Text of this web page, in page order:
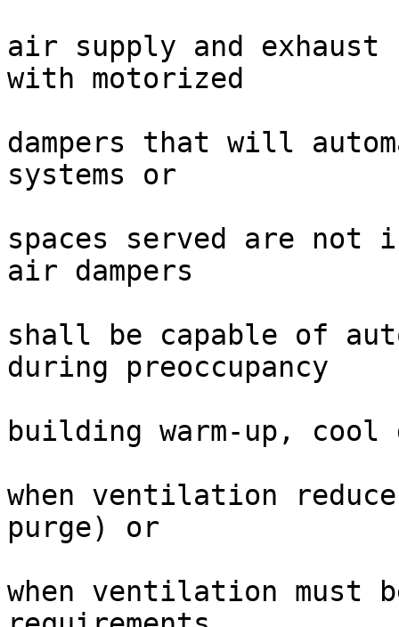
air supply and exhaust
with motorized
dampers that will
systems or
spaces served are
air dampers
shall be capable of
during preoccupancy
building warm-up, cool
when ventilation
purge) or
when ventilation must